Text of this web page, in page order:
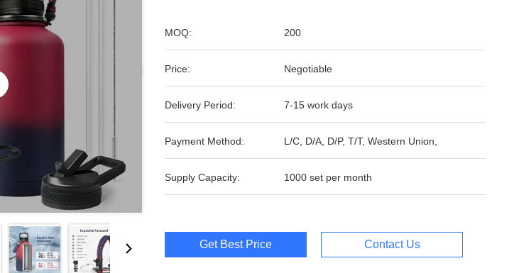
MOQ: 200
Price: Negotiable
Delivery Period: 7-15 work days
Payment Method: L/C, D/A, D/P, T/T, Western Union,
Supply Capacity: 1000 set per month
Get Best Price Contact Us